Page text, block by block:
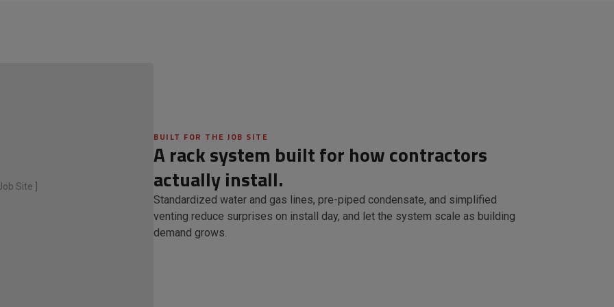
Site ]
BUILT FOR THE JOB SITE
A rack system built for how contractors
actually install.
Standardized water and gas lines, pre-piped condensate, and simplified
venting reduce surprises on install day, and let the system scale as building
demand grows.